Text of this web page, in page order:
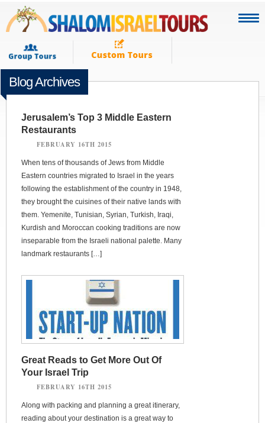
Blog Archives
Jerusalem’s Top 3 Middle Eastern
Restaurants
FEBRUARY 16TH 2015
When tens of thousands of Jews from Middle
Eastern countries migrated to Israel in the years
following the establishment of the country in 1948,
they brought the cuisines of their native lands with
them. Yemenite, Tunisian, Syrian, Turkish, Iraqi,
Kurdish and Moroccan cooking traditions are now
inseparable from the Israeli national palette. Many
landmark restaurants […]
Great Reads to Get More Out Of
Your Israel Trip
FEBRUARY 16TH 2015
Along with packing and planning a great itinerary,
reading about your destination is a great way to